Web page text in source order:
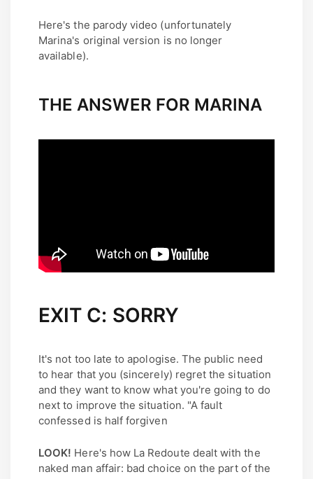
Here's the parody video (unfortunately
Marina's original version is no longer
available).
THE ANSWER FOR MARINA
EXIT C: SORRY
It's not too late to apologise. The public need
to hear that you (sincerely) regret the situation
and they want to know what you're going to do
next to improve the situation. "A fault
confessed is half forgiven
LOOK! Here's how La Redoute dealt with the
naked man affair: bad choice on the part of the